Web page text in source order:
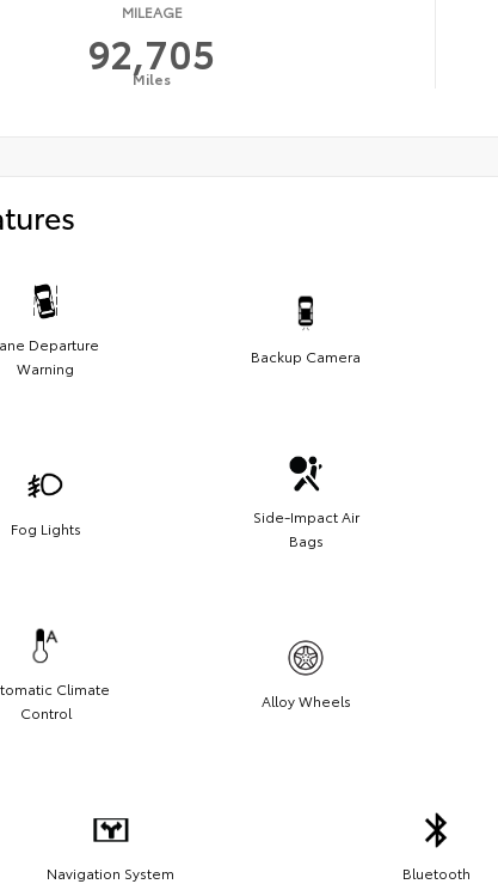
MILEAGE
92,705
Miles
Departure
Warning
Backup Camera
Fog Lights
Side-Impact Air
Bags
Climate
Control
Alloy Wheels
Navigation System Bluetooth